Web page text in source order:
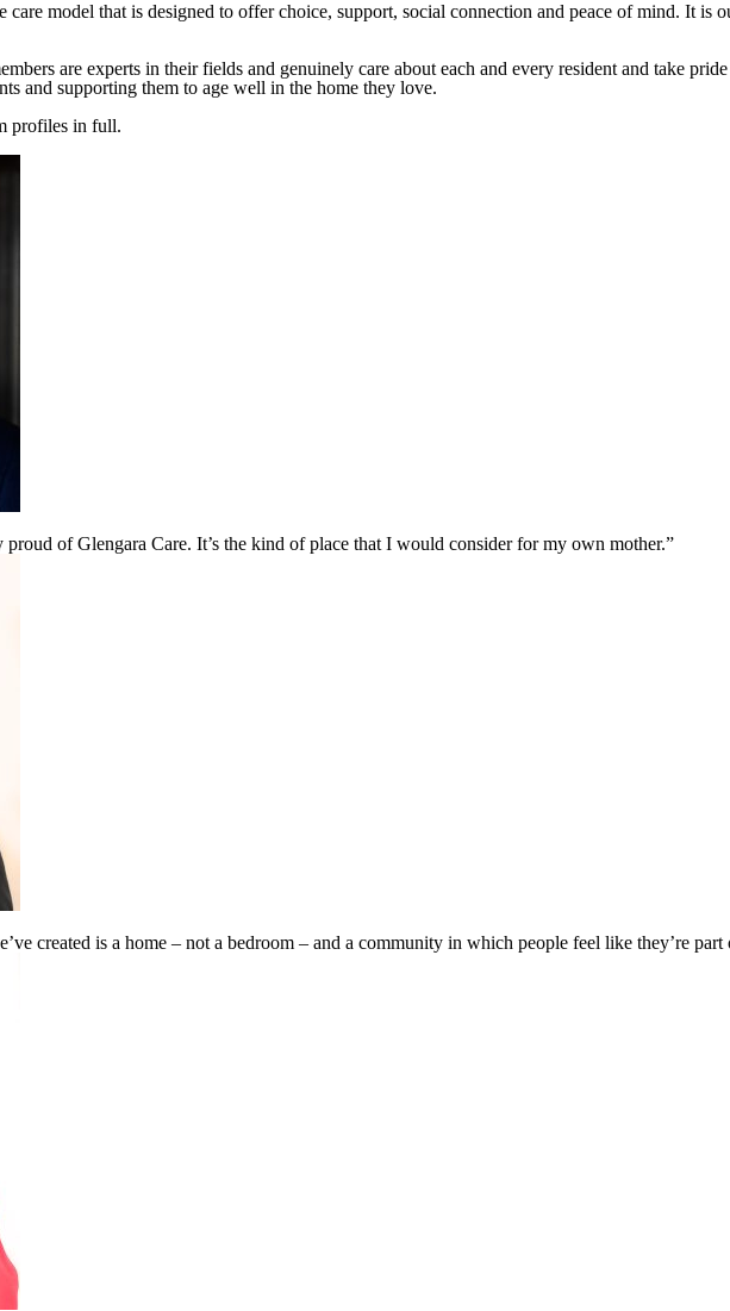
model that is designed to offer choice, support, social connection and peace of mind. It is
are experts in their fields and genuinely care about each and every resident and take
and supporting them to age well in the home they love.
profiles in full.
of Glengara Care. It’s the kind of place that I would consider for my own mother.”
created is a home – not a bedroom – and a community in which people feel like they’re part